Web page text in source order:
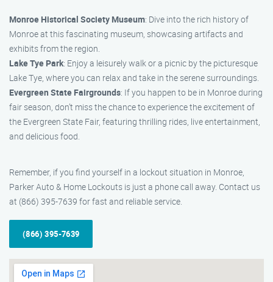
Monroe Historical Society Museum: Dive into the rich history of
Monroe at this fascinating museum, showcasing artifacts and
exhibits from the region.
Lake Tye Park: Enjoy a leisurely walk or a picnic by the picturesque
Lake Tye, where you can relax and take in the serene surroundings.
Evergreen State Fairgrounds: If you happen to be in Monroe during
fair season, don’t miss the chance to experience the excitement of
the Evergreen State Fair, featuring thrilling rides, live entertainment,
and delicious food.
Remember, if you find yourself in a lockout situation in Monroe,
Parker Auto & Home Lockouts is just a phone call away. Contact us
at (866) 395-7639 for fast and reliable service.
(866) 395-7639